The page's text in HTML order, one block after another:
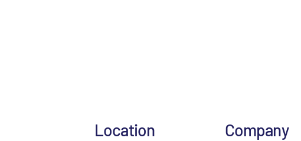
Location Company